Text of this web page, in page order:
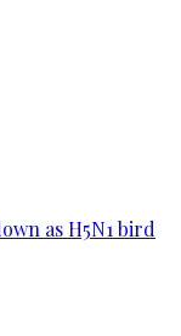
as H5N1 bird